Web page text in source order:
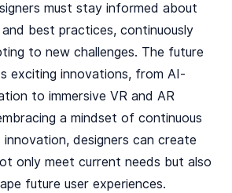
must stay informed about
best practices, continuously
to new challenges. The future
exciting innovations, from AI-
to immersive VR and AR
a mindset of continuous
designers can create
only meet current needs but also
future user experiences.